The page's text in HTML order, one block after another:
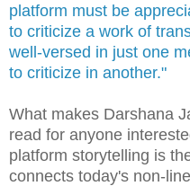
platform must be
to criticize a work of
well-versed in just one
to criticize in another."
What makes Darshana
read for anyone
platform storytelling is
connects today's non-